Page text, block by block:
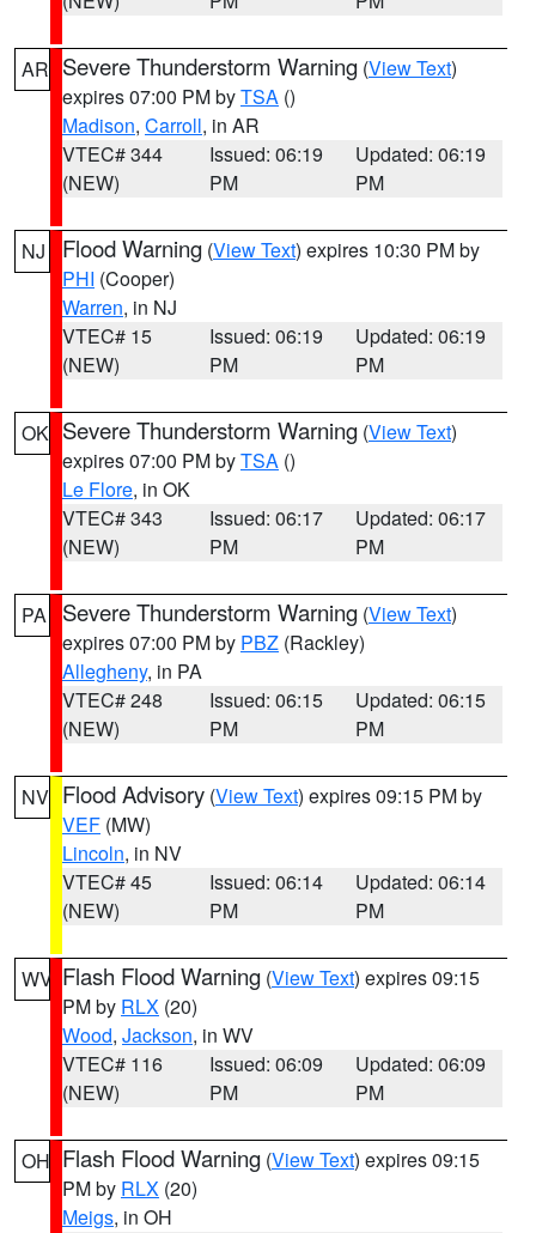
AR Severe Thunderstorm Warning (View Text)
expires 07:00 PM byTSA ()
Madison, Carroll, in AR
VTEC# 344
(NEW)
Issued: 06:19
PM
Updated: 06:19
PM
NJ Flood Warning (View Text) expires 10:30 PM by
PHI (Cooper)
Warren, in NJ
VTEC# 15
(NEW)
Issued: 06:19
PM
Updated: 06:19
PM
OK Severe Thunderstorm Warning (View Text)
expires 07:00 PM byTSA ()
Le Flore, in OK
VTEC# 343
(NEW)
Issued: 06:17
PM
Updated: 06:17
PM
PA Severe Thunderstorm Warning (View Text)
expires 07:00 PM by PBZ (Rackley)
Allegheny, in PA
VTEC# 248
(NEW)
Issued: 06:15
PM
Updated: 06:15
PM
NV Flood Advisory (View Text) expires 09:15 PM by
VEF (MW)
Lincoln, in NV
VTEC# 45
(NEW)
Issued: 06:14
PM
Updated: 06:14
PM
WV Flash Flood Warning (View Text) expires 09:15
PM by RLX (20)
Wood, Jackson, in WV
VTEC# 116
(NEW)
Issued: 06:09
PM
Updated: 06:09
PM
OH Flash Flood Warning (View Text) expires 09:15
PM by RLX (20)
Meigs, in OH